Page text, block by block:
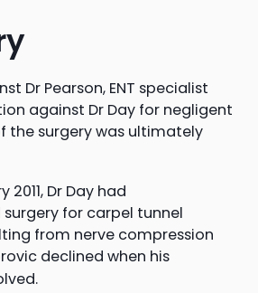
Dr Pearson, ENT specialist
against Dr Day for negligent
the surgery was ultimately
2011, Dr Day had
for carpel tunnel
from nerve compression
declined when his